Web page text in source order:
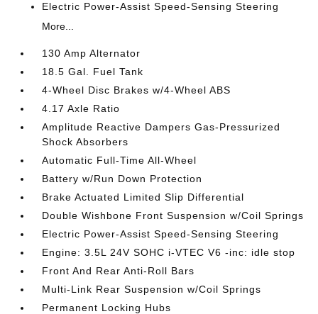
Electric Power-Assist Speed-Sensing Steering
More...
130 Amp Alternator
18.5 Gal. Fuel Tank
4-Wheel Disc Brakes w/4-Wheel ABS
4.17 Axle Ratio
Amplitude Reactive Dampers Gas-Pressurized
Shock Absorbers
Automatic Full-Time All-Wheel
Battery w/Run Down Protection
Brake Actuated Limited Slip Differential
Double Wishbone Front Suspension w/Coil Springs
Electric Power-Assist Speed-Sensing Steering
Engine: 3.5L 24V SOHC i-VTEC V6 -inc: idle stop
Front And Rear Anti-Roll Bars
Multi-Link Rear Suspension w/Coil Springs
Permanent Locking Hubs